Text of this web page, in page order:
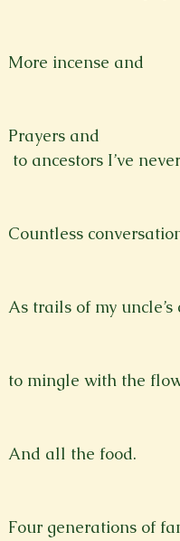
More incense and
Prayers and
to ancestors I’ve
Countless
As trails of my
to mingle with the
And all the food.
Four generations of